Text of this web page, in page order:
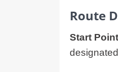
Route
Start